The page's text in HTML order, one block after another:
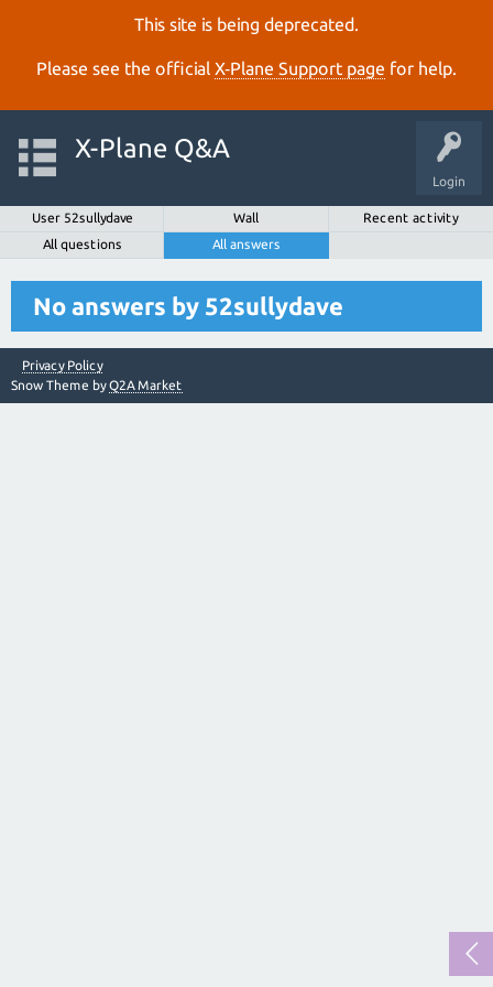
This site is being deprecated.
Please see the official X‑Plane Support page for help.
Login
X-Plane Q&A
User 52sullydave Wall
Recent activity
All questions
All answers
No answers by 52sullydave
Privacy Policy
Snow Theme byQ2A Market